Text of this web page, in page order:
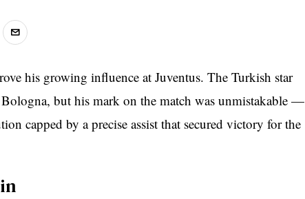
his growing influence at Juventus. The Turkish star
Bologna, but his mark on the match was unmistakable —
capped by a precise assist that secured victory for the